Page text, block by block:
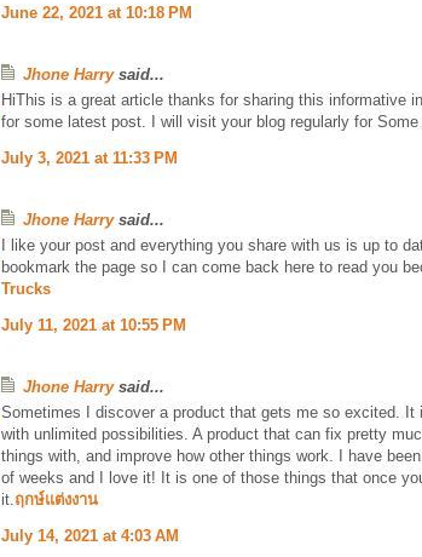
June 22, 2021 at 10:18 PM
Jhone Harrysaid...
HiThis is a great article thanks for sharing this informative
for some latest post. I will visit your blog regularly for
July 3, 2021 at 11:33 PM
Jhone Harrysaid...
I like your post and everything you share with us is up to
bookmark the page so I can come back here to read you
Trucks
July 11, 2021 at 10:55 PM
Jhone Harrysaid...
Sometimes I discover a product that gets me so excited.
with unlimited possibilities. A product that can fix pretty
things with, and improve how other things work. I have
of weeks and I love it! It is one of those things that once
it. ฤกษ์แต่งงาน
July 14, 2021 at 4:03 AM